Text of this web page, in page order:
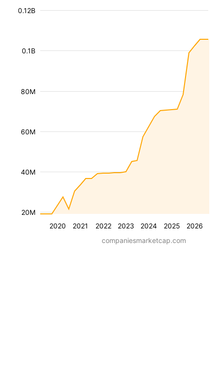
2020 2021 2022 2023 2024 2025 2026
20M
40M
60M
80M
0.1B
0.12B
companiesmarketcap.com